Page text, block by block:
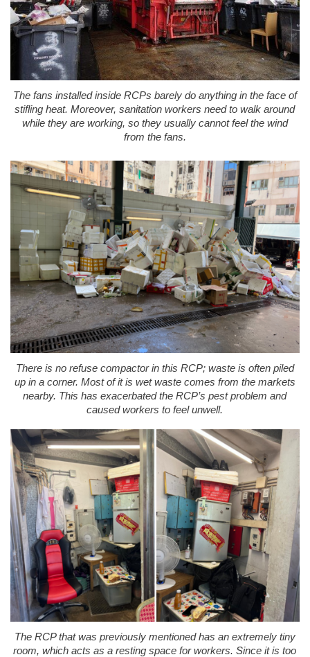
The fans installed inside RCPs barely do anything in the face of
stifling heat. Moreover, sanitation workers need to walk around
while they are working, so they usually cannot feel the wind
from the fans.
There is no refuse compactor in this RCP; waste is often piled
up in a corner. Most of it is wet waste comes from the markets
nearby. This has exacerbated the RCP’s pest problem and
caused workers to feel unwell.
The RCP that was previously mentioned has an extremely tiny
room, which acts as a resting space for workers. Since it is too